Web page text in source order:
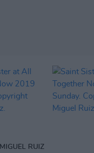
MIGUEL RUIZ